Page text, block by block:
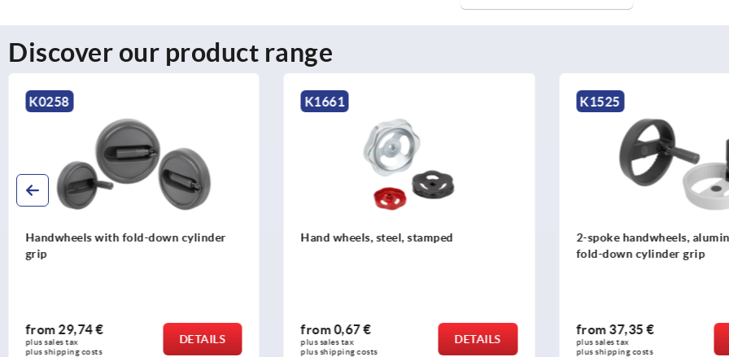
Discover our product range
K1661
Hand wheels, steel, stamped
from 0,67 €
plus sales tax
plus shipping costs
DETAILS
K1525
2-spoke handwheels, aluminium with
from37,35 €
plus sales tax
plus shipping costs
DETAILS
K1208
Handwheels DIN 950,
from 39,45 €
plus sales tax
plus shipping costs